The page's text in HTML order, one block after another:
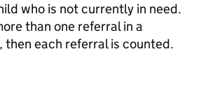
who is not currently in need.
than one referral in a
then each referral is counted.